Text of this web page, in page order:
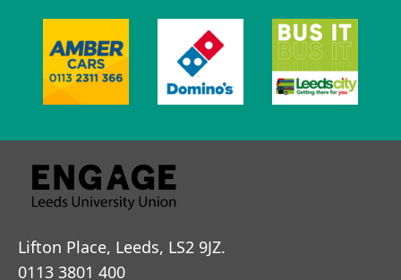
Lifton Place, Leeds, LS2 9JZ.
0113 3801 400